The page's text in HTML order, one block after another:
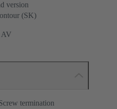
version
(SK)
AV
termination